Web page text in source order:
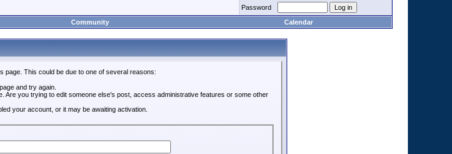
Password
Community Calendar
page. This could be due to one of several reasons:
and try again.
Are you trying to edit someone else's post, access administrative features or some other
your account, or it may be awaiting activation.